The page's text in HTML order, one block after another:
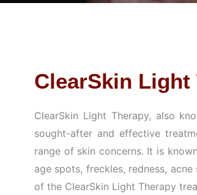
ClearSkin Light
ClearSkin Light Therapy, also
sought-after and effective
range of skin concerns. It is
age spots, freckles, redness,
of the ClearSkin Light Therapy